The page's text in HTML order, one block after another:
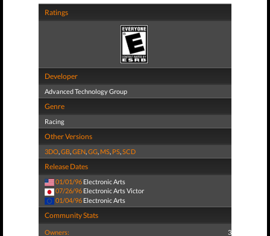
Ratings
Developer
Advanced Technology Group
Genre
Racing
Other Versions
3DO,GB,GEN,GG, MS, PS,SCD
Release Dates
01/01/96 Electronic Arts
07/26/96 Electronic Arts Victor
01/04/96 Electronic Arts
Community Stats
Owners: 3